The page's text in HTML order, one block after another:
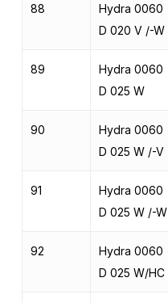
88
Hydra 0060
D 020 V /-W
89
Hydra 0060
D 025 W
90
Hydra 0060
D 025 W /-V
91
Hydra 0060
D 025 W /-W
92
Hydra 0060
D 025 W/HC